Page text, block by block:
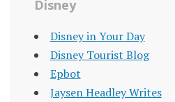
Disney
Disney in Your Day
Disney Tourist Blog
Epbot
Jaysen Headley Writes